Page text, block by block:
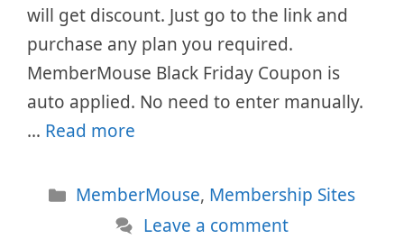
will get discount. Just go to the link and
purchase any plan you required.
MemberMouse Black Friday Coupon is
auto applied. No need to enter manually.
… Read more
Categories
MemberMouse, Membership Sites
Leave a comment